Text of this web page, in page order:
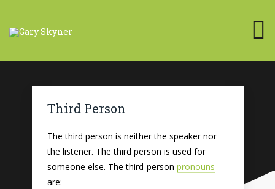
Third Person
The third person is neither the speaker nor
the listener. The third person is used for
someone else. The third-person pronouns
are: